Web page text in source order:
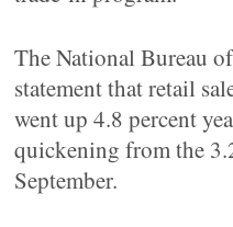
The National Bureau
statement that retail
went up 4.8 percent
quickening from the
September.